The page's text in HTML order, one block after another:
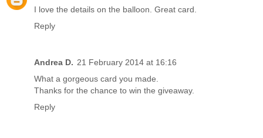
I love the details on the balloon. Great card.
Reply
Andrea D. 21 February 2014 at 16:16
What a gorgeous card you made.
Thanks for the chance to win the giveaway.
Reply